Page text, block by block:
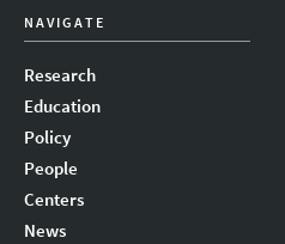
NAVIGATE
Research
Education
Policy
People
Centers
News